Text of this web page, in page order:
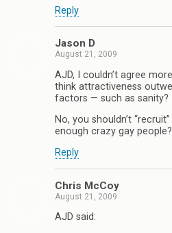
Reply
Jason D
August 21, 2009
AJD, I couldn’t agree
think attractiveness
factors — such as sanity?
No, you shouldn’t
enough crazy gay
Reply
Chris McCoy
August 21, 2009
AJD said: